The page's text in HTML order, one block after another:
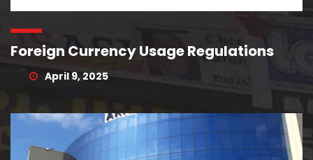
Foreign Currency Usage Regulations
April 9, 2025